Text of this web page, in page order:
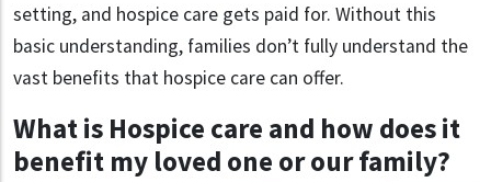
setting, and hospice care gets paid for. Without this
basic understanding, families don’t fully understand the
vast benefits that hospice care can offer.
What is Hospice care and how does it
benefit my loved one or our family?